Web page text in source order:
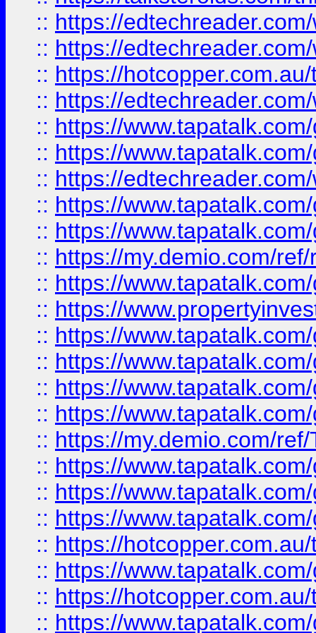
:: https://
:: https://
:: https://
:: https://
:: https://
:: https://
:: https://
:: https://
:: https://
:: https://my.demio.com/
:: https://
:: https://
:: https://
:: https://
:: https://
:: https://
:: https://my.demio.com/
:: https://
:: https://
:: https://
:: https://
:: https://
:: https://
:: https://